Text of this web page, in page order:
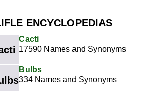
ENCYCLOPEDIAS
Cacti
17590 Names and Synonyms
Bulbs
334 Names and Synonyms